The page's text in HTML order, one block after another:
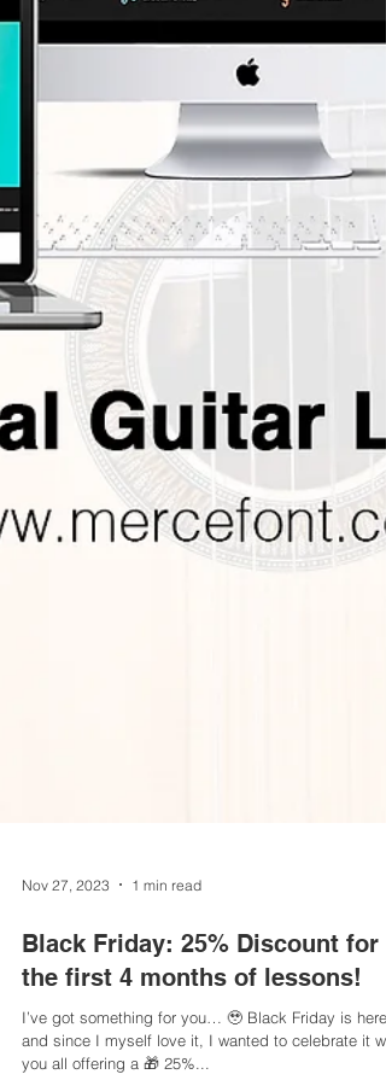
Nov 27, 2023 1 min read
Black Friday: 25% Discount for
the first 4 months of lessons!